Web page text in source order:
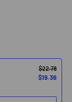
$22.78
$19.36